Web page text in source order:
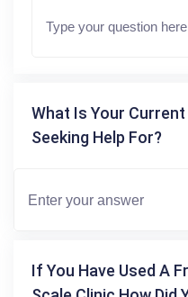
What Is Your
Seeking Help For?
If You Have Used A